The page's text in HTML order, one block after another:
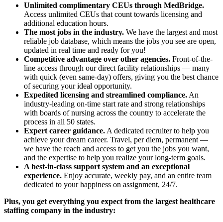
Unlimited complimentary CEUs through MedBridge.
Access unlimited CEUs that count towards licensing and
additional education hours.
The most jobs in the industry. We have the largest and most
reliable job database, which means the jobs you see are open,
updated in real time and ready for you!
Competitive advantage over other agencies. Front-of-the-
line access through our direct facility relationships — many
with quick (even same-day) offers, giving you the best chance
of securing your ideal opportunity.
Expedited licensing and streamlined compliance. An
industry-leading on-time start rate and strong relationships
with boards of nursing across the country to accelerate the
process in all 50 states.
Expert career guidance. A dedicated recruiter to help you
achieve your dream career. Travel, per diem, permanent —
we have the reach and access to get you the jobs you want,
and the expertise to help you realize your long-term goals.
A best-in-class support system and an exceptional
experience. Enjoy accurate, weekly pay, and an entire team
dedicated to your happiness on assignment, 24/7.
Plus, you get everything you expect from the largest healthcare
staffing company in the industry: